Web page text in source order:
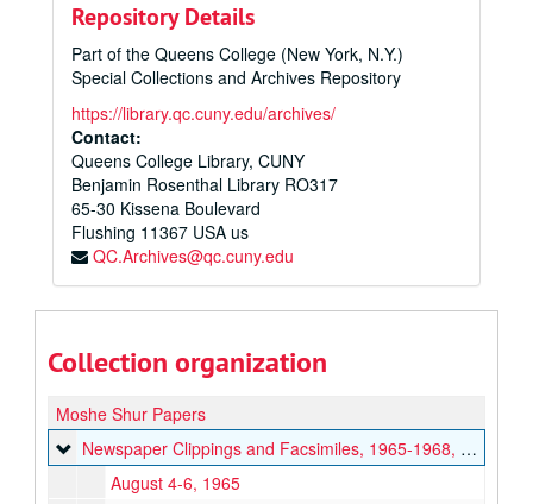
Repository Details
Part of the Queens College (New York, N.Y.)
Special Collections and Archives Repository
https://library.qc.cuny.edu/archives/
Contact:
Queens College Library, CUNY
Benjamin Rosenthal Library RO317
65-30 Kissena Boulevard
Flushing 11367 USA us
QC.Archives@qc.cuny.edu
Collection organization
Moshe Shur Papers
Newspaper Clippings and Facsimiles
Newspaper Clippings and Facsimiles, 1965-1968, undated
August 4-6, 1965